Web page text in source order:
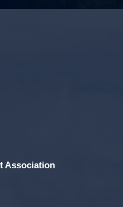
Association